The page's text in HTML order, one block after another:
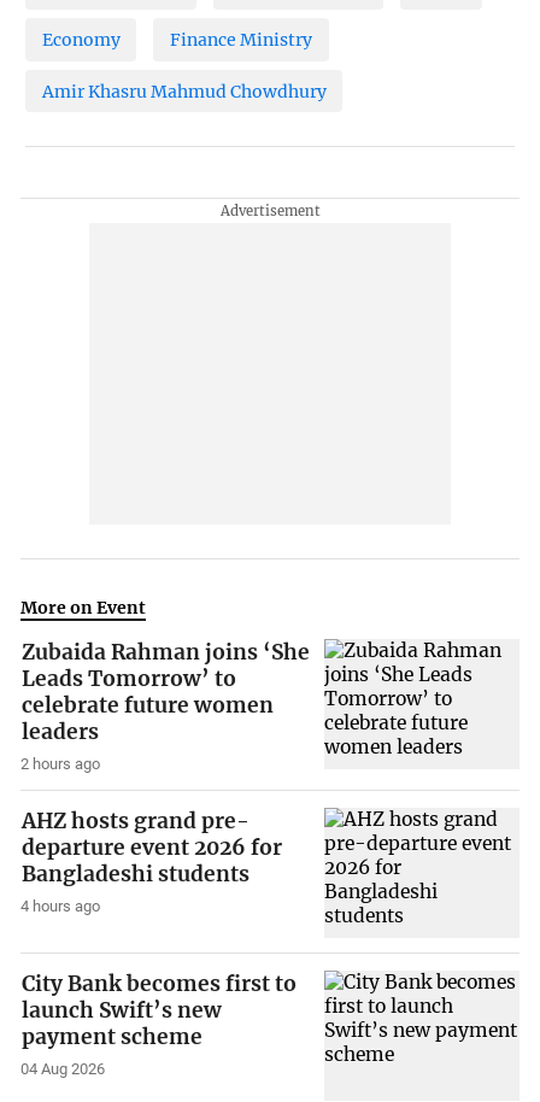
Economy Finance Ministry
Amir Khasru Mahmud Chowdhury
More on Event
Zubaida Rahman joins ‘She
Leads Tomorrow’ to
celebrate future women
leaders
2 hours ago
AHZ hosts grand pre-
departure event 2026 for
Bangladeshi students
4 hours ago
City Bank becomes first to
launch Swift’s new
payment scheme
04 Aug 2026